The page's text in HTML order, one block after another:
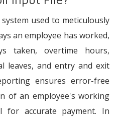
used to meticulously
an employee has worked,
taken, overtime hours,
leaves, and entry and exit
ensures error-free
of an employee's working
for accurate payment. In